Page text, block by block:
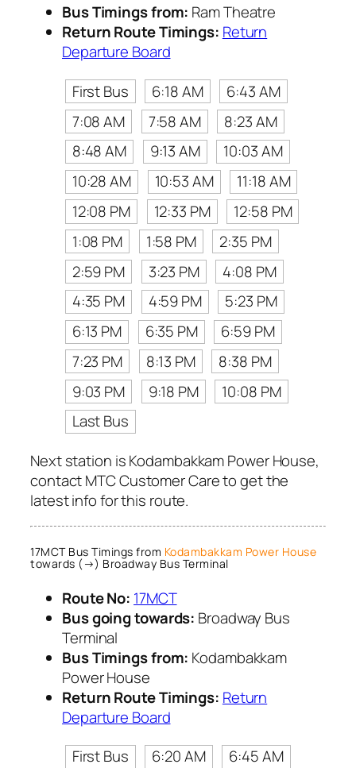
Bus Timings from: Ram Theatre
Return Route Timings: Return
Departure Board
First Bus
6:18 AM
6:43 AM
7:08 AM
7:58 AM
8:23 AM
8:48 AM
9:13 AM
10:03 AM
10:28 AM
10:53 AM
11:18 AM
12:08 PM
12:33 PM
12:58 PM
1:08 PM
1:58 PM
2:35 PM
2:59 PM
3:23 PM
4:08 PM
4:35 PM
4:59 PM
5:23 PM
6:13 PM
6:35 PM
6:59 PM
7:23 PM
8:13 PM
8:38 PM
9:03 PM
9:18 PM
10:08 PM
Last Bus
Next station is Kodambakkam Power House,
contact MTC Customer Care to get the
latest info for this route.
17MCT Bus Timings from Kodambakkam Power House
towards (→) Broadway Bus Terminal
Route No: 17MCT
Bus going towards: Broadway Bus
Terminal
Bus Timings from: Kodambakkam
Power House
Return Route Timings: Return
Departure Board
First Bus
6:20 AM
6:45 AM